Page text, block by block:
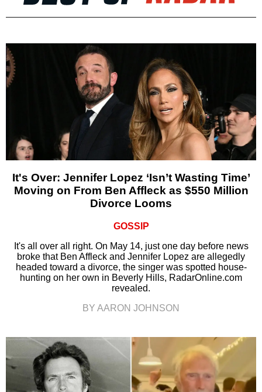
It's Over: Jennifer Lopez ‘Isn’t Wasting Time’
Moving on From Ben Affleck as $550 Million
Divorce Looms
GOSSIP
It's all over all right. On May 14, just one day before news
broke that Ben Affleck and Jennifer Lopez are allegedly
headed toward a divorce, the singer was spotted house-
hunting on her own in Beverly Hills, RadarOnline.com
revealed.
BY AARON JOHNSON